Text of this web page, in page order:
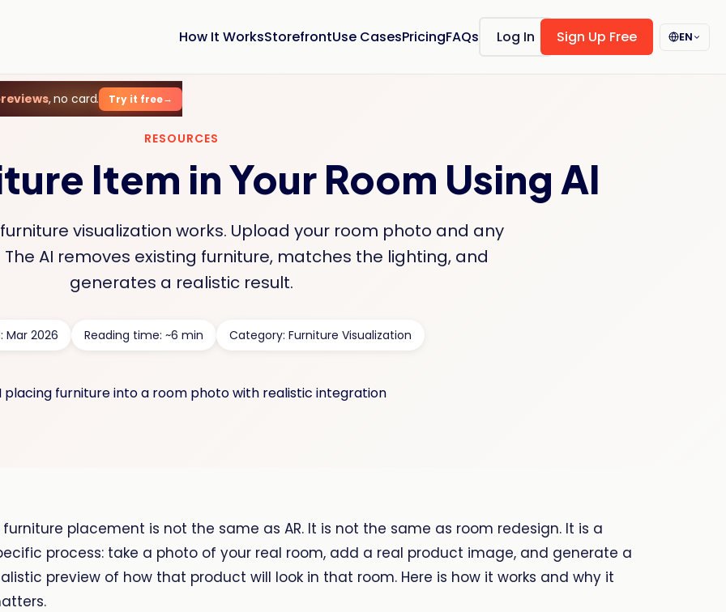
, no card. Try it free
How It WorksStorefrontUse CasesPricingFAQs Log In Sign Up Free EN
RESOURCES
Item in Your Room Using AI
visualization works. Upload your room photo and any
AI removes existing furniture, matches the lighting, and
generates a realistic result.
Mar 2026 Reading time: ~6 min Category: Furniture Visualization
furniture placement is not the same as AR. It is not the same as room redesign. It is a
process: take a photo of your real room, add a real product image, and generate a
preview of how that product will look in that room. Here is how it works and why it